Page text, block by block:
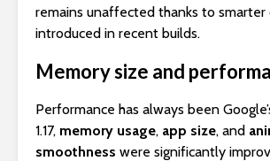
remains unaffected thanks to smarter
introduced in recent builds.
Memory size and
Performance has always been
1.17, memory usage, app size, and
smoothness were significantly